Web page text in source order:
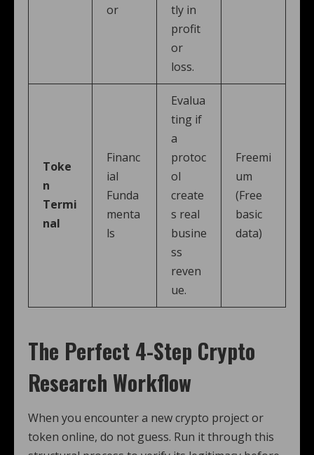
or
tly in
profit
or
loss.
Toke
n
Termi
nal
Financ
ial
Funda
menta
ls
Evalua
ting if
a
protoc
ol
create
s real
busine
ss
reven
ue.
Freemi
um
(Free
basic
data)
The Perfect 4-Step Crypto
Research Workflow
When you encounter a new crypto project or
token online, do not guess. Run it through this